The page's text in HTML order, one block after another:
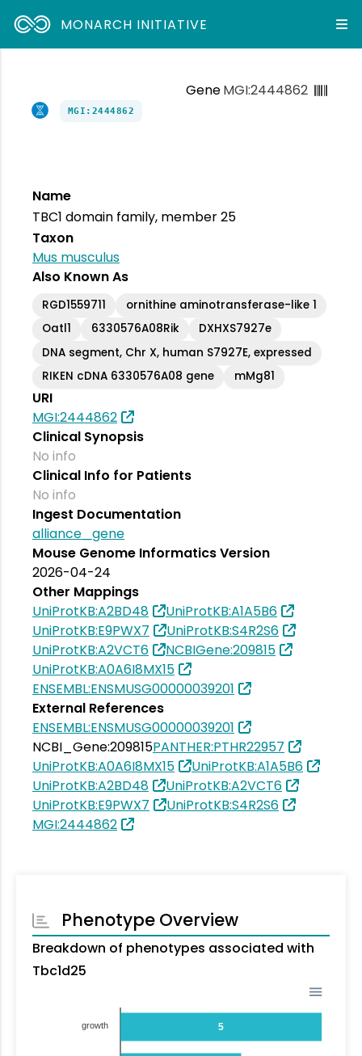
MONARCH INITIATIVE
GeneMGI:2444862
MGI:2444862
Name
TBC1 domain family, member 25
Taxon
Mus musculus
Also Known As
RGD1559711
ornithine aminotransferase-like 1
Oatl1
6330576A08Rik
DXHXS7927e
DNA segment, Chr X, human S7927E, expressed
RIKEN cDNA 6330576A08 gene
mMg81
URI
MGI:2444862
Clinical Synopsis
No info
Clinical Info for Patients
No info
Ingest Documentation
alliance_gene
Mouse Genome Informatics Version
2026-04-24
Other Mappings
UniProtKB:A2BD48
UniProtKB:A1A5B6
UniProtKB:E9PWX7
UniProtKB:S4R2S6
UniProtKB:A2VCT6
NCBIGene:209815
UniProtKB:A0A6I8MX15
ENSEMBL:ENSMUSG00000039201
External References
ENSEMBL:ENSMUSG00000039201
NCBI_Gene:209815PANTHER:PTHR22957
UniProtKB:A0A6I8MX15
UniProtKB:A1A5B6
UniProtKB:A2BD48
UniProtKB:A2VCT6
UniProtKB:E9PWX7
UniProtKB:S4R2S6
MGI:2444862
Phenotype Overview
Breakdown of phenotypes associated with
Tbc1d25
5
growth